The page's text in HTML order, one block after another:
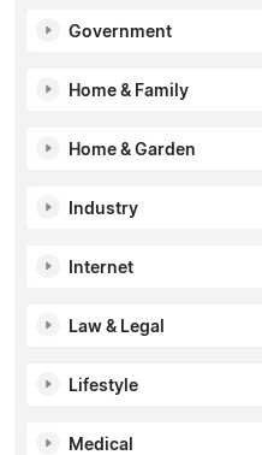
Government
Home & Family
Home & Garden
Industry
Internet
Law & Legal
Lifestyle
Medical